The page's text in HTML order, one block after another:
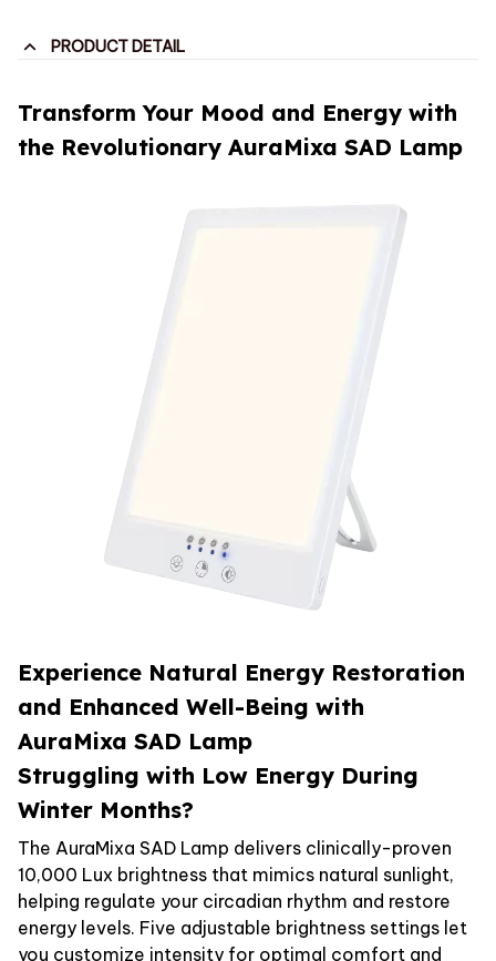
PRODUCT DETAIL
Transform Your Mood and Energy with
the Revolutionary AuraMixa SAD Lamp
Experience Natural Energy Restoration
and Enhanced Well-Being with
AuraMixa SAD Lamp
Struggling with Low Energy During
Winter Months?
The AuraMixa SAD Lamp delivers clinically-proven
10,000 Lux brightness that mimics natural sunlight,
helping regulate your circadian rhythm and restore
energy levels. Five adjustable brightness settings let
you customize intensity for optimal comfort and